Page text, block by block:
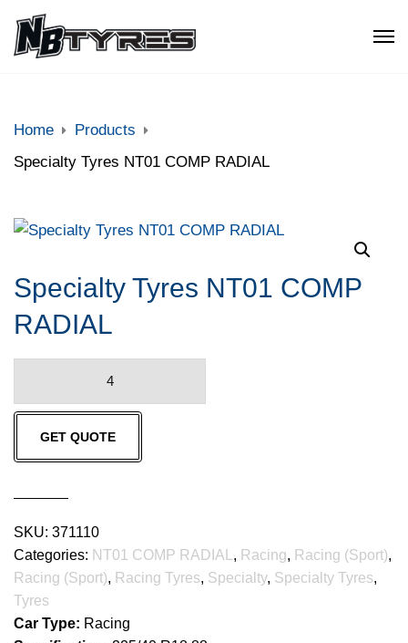
Home
Products
Specialty Tyres NT01 COMP RADIAL
Specialty Tyres NT01 COMP
RADIAL
NT01
COMP
RADIAL
GET QUOTE
SKU: 371110
Categories: NT01 COMP RADIAL , Racing, Racing (Sport),
Racing (Sport), Racing Tyres, Specialty, Specialty Tyres,
Tyres
Car Type: Racing